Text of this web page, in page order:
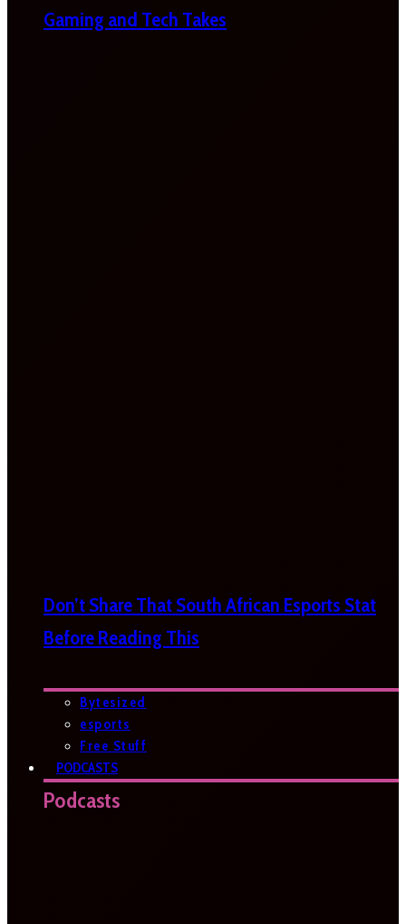
Gaming and Tech Takes
Don’t Share That South African Esports Stat
Before Reading This
Bytesized
esports
Free Stuff
PODCASTS
Podcasts